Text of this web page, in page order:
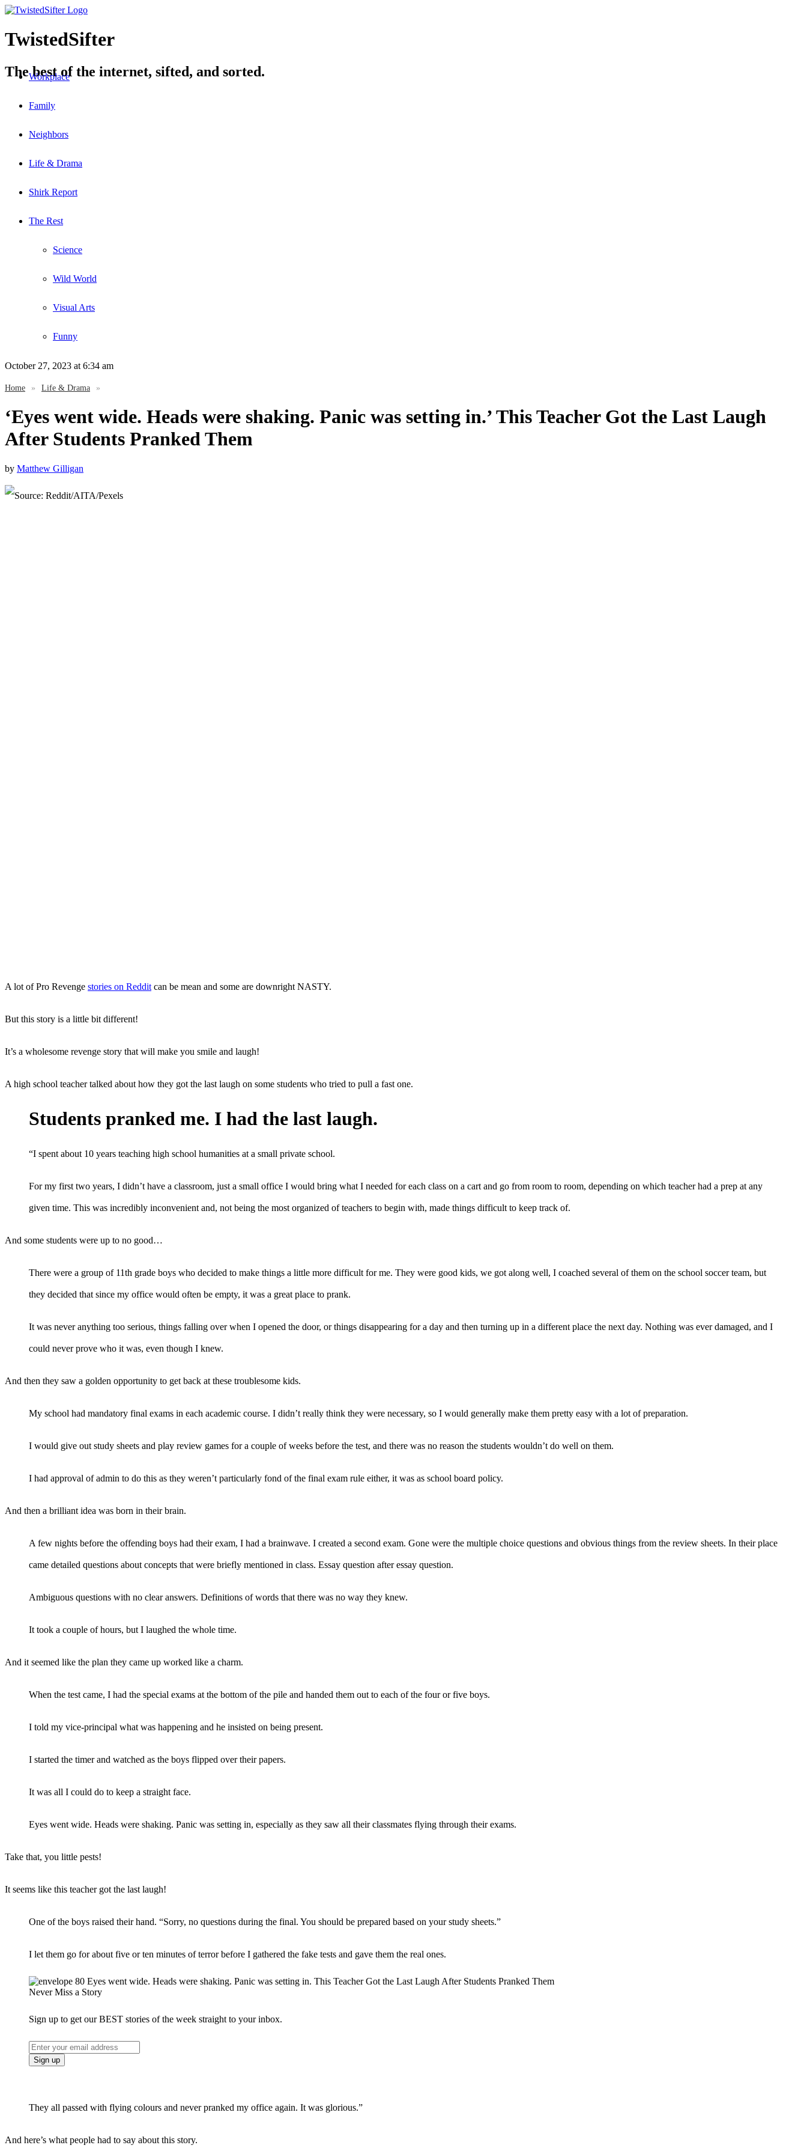
TwistedSifter
The best of the internet, sifted, and sorted.
Workplace
Family
Neighbors
Life & Drama
Shirk Report
The Rest
Science
Wild World
Visual Arts
Funny
October 27, 2023 at 6:34 am
Home » Life & Drama »
‘Eyes went wide. Heads were shaking. Panic was setting in.’ This Teacher Got the Last Laugh
After Students Pranked Them
by Matthew Gilligan
A lot of Pro Revenge stories on Reddit can be mean and some are downright NASTY.
But this story is a little bit different!
It’s a wholesome revenge story that will make you smile and laugh!
A high school teacher talked about how they got the last laugh on some students who tried to pull a fast one.
Students pranked me. I had the last laugh.
“I spent about 10 years teaching high school humanities at a small private school.
For my first two years, I didn’t have a classroom, just a small office I would bring what I needed for each class on a cart and go from room to room, depending on which teacher had a prep at any
given time. This was incredibly inconvenient and, not being the most organized of teachers to begin with, made things difficult to keep track of.
And some students were up to no good…
There were a group of 11th grade boys who decided to make things a little more difficult for me. They were good kids, we got along well, I coached several of them on the school soccer team, but
they decided that since my office would often be empty, it was a great place to prank.
It was never anything too serious, things falling over when I opened the door, or things disappearing for a day and then turning up in a different place the next day. Nothing was ever damaged, and I
could never prove who it was, even though I knew.
And then they saw a golden opportunity to get back at these troublesome kids.
My school had mandatory final exams in each academic course. I didn’t really think they were necessary, so I would generally make them pretty easy with a lot of preparation.
I would give out study sheets and play review games for a couple of weeks before the test, and there was no reason the students wouldn’t do well on them.
I had approval of admin to do this as they weren’t particularly fond of the final exam rule either, it was as school board policy.
And then a brilliant idea was born in their brain.
A few nights before the offending boys had their exam, I had a brainwave. I created a second exam. Gone were the multiple choice questions and obvious things from the review sheets. In their place
came detailed questions about concepts that were briefly mentioned in class. Essay question after essay question.
Ambiguous questions with no clear answers. Definitions of words that there was no way they knew.
It took a couple of hours, but I laughed the whole time.
And it seemed like the plan they came up worked like a charm.
When the test came, I had the special exams at the bottom of the pile and handed them out to each of the four or five boys.
I told my vice-principal what was happening and he insisted on being present.
I started the timer and watched as the boys flipped over their papers.
It was all I could do to keep a straight face.
Eyes went wide. Heads were shaking. Panic was setting in, especially as they saw all their classmates flying through their exams.
Take that, you little pests!
It seems like this teacher got the last laugh!
One of the boys raised their hand. “Sorry, no questions during the final. You should be prepared based on your study sheets.”
I let them go for about five or ten minutes of terror before I gathered the fake tests and gave them the real ones.
Never Miss a Story
Sign up to get our BEST stories of the week straight to your inbox.
They all passed with flying colours and never pranked my office again. It was glorious.”
And here’s what people had to say about this story.